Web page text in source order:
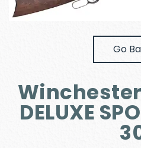
Go
Winchester
DELUXE